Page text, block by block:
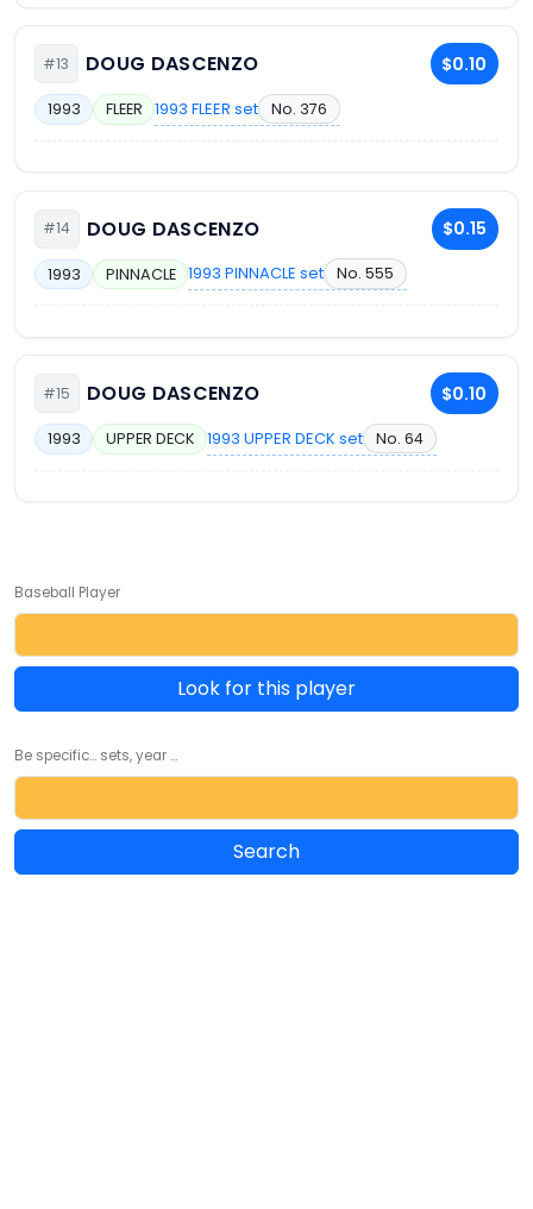
#13 DOUG DASCENZO $0.10
1993 FLEER 1993 FLEER set No. 376
#14 DOUG DASCENZO $0.15
1993 PINNACLE 1993 PINNACLE set No. 555
#15 DOUG DASCENZO $0.10
1993 UPPER DECK 1993 UPPER DECK set No. 64
Baseball Player
Look for this player
Be specific... sets, year ...